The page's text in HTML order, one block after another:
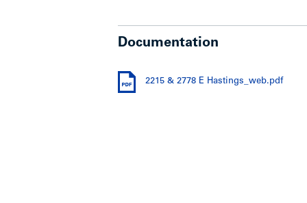
Documentation
2215 & 2778 E Hastings_web.pdf